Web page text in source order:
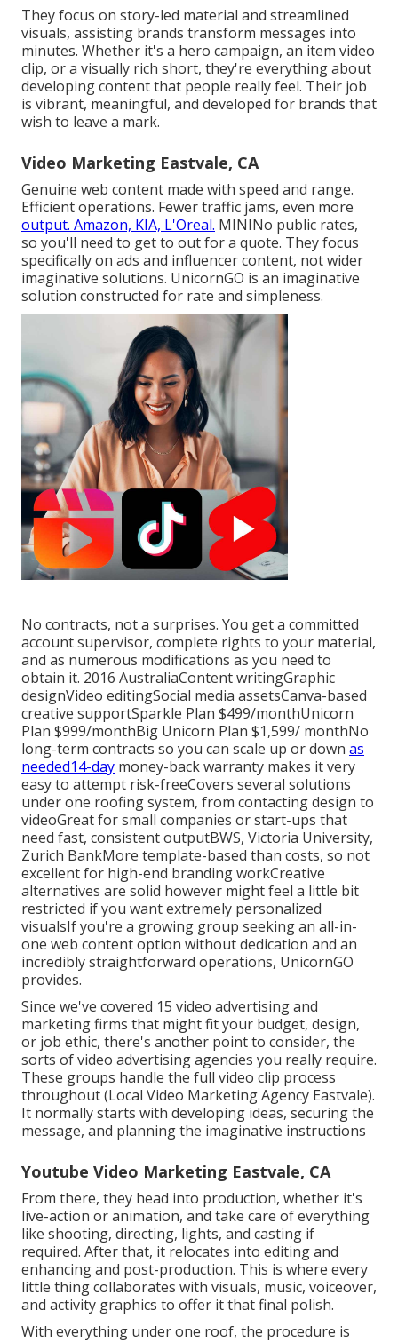
They focus on story-led material and streamlined
visuals, assisting brands transform messages into
minutes. Whether it's a hero campaign, an item video
clip, or a visually rich short, they're everything about
developing content that people really feel. Their job
is vibrant, meaningful, and developed for brands that
wish to leave a mark.
Video Marketing Eastvale, CA
Genuine web content made with speed and range.
Efficient operations. Fewer traffic jams, even more
output. Amazon, KIA, L'Oreal. MININo public rates,
so you'll need to get to out for a quote. They focus
specifically on ads and influencer content, not wider
imaginative solutions. UnicornGO is an imaginative
solution constructed for rate and simpleness.
No contracts, not a surprises. You get a committed
account supervisor, complete rights to your material,
and as numerous modifications as you need to
obtain it. 2016 AustraliaContent writingGraphic
designVideo editingSocial media assetsCanva-based
creative supportSparkle Plan $499/monthUnicorn
Plan $999/monthBig Unicorn Plan $1,599/ monthNo
long-term contracts so you can scale up or down as
needed14-day money-back warranty makes it very
easy to attempt risk-freeCovers several solutions
under one roofing system, from contacting design to
videoGreat for small companies or start-ups that
need fast, consistent outputBWS, Victoria University,
Zurich BankMore template-based than costs, so not
excellent for high-end branding workCreative
alternatives are solid however might feel a little bit
restricted if you want extremely personalized
visualsIf you're a growing group seeking an all-in-
one web content option without dedication and an
incredibly straightforward operations, UnicornGO
provides.
Since we've covered 15 video advertising and
marketing firms that might fit your budget, design,
or job ethic, there's another point to consider, the
sorts of video advertising agencies you really require.
These groups handle the full video clip process
throughout (Local Video Marketing Agency Eastvale).
It normally starts with developing ideas, securing the
message, and planning the imaginative instructions
Youtube Video Marketing Eastvale, CA
From there, they head into production, whether it's
live-action or animation, and take care of everything
like shooting, directing, lights, and casting if
required. After that, it relocates into editing and
enhancing and post-production. This is where every
little thing collaborates with visuals, music, voiceover,
and activity graphics to offer it that final polish.
With everything under one roof, the procedure is